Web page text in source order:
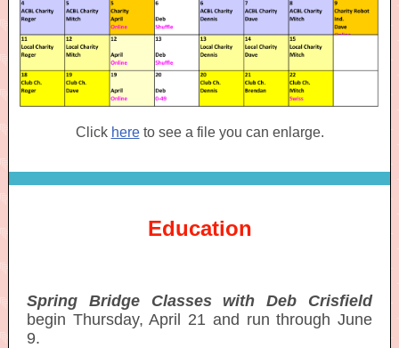
Click hereto see a file you can enlarge.
Education
Spring Bridge Classes with Deb Crisfield
begin Thursday, April 21 and run through June
9.